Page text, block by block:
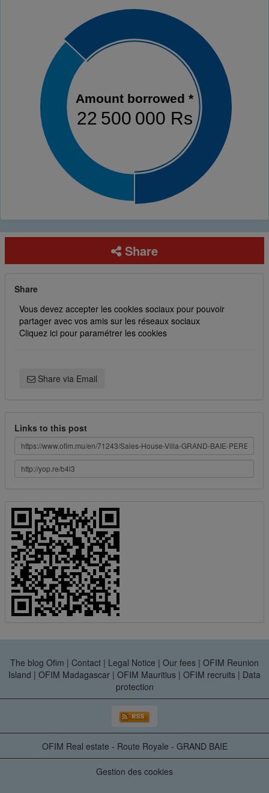
Amount borrowed *
22 500 000 Rs
Share
Share
Vous devez accepter les cookies sociaux pour pouvoir
partager avec vos amis sur les réseaux sociaux
Cliquez ici pour paramétrer les cookies
Share via Email
Links to this post
The blog Ofim | Contact | Legal Notice | Our fees | OFIM Reunion
Island | OFIM Madagascar | OFIM Mauritius | OFIM recruits | Data
protection
OFIM Real estate - Route Royale - GRAND BAIE
Gestion des cookies